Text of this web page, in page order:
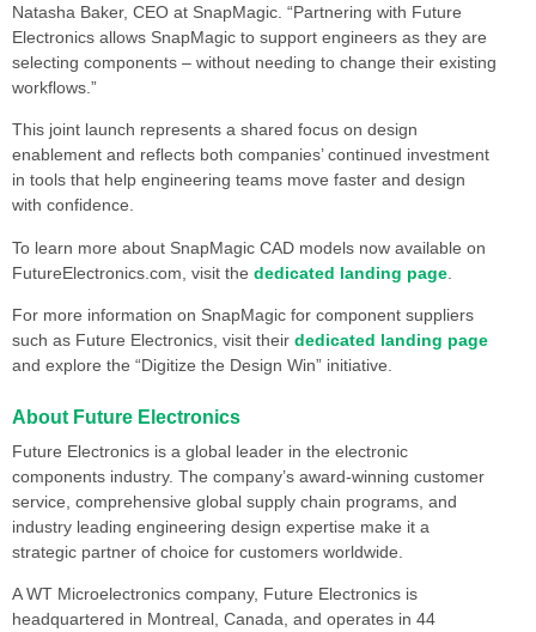
Natasha Baker, CEO at SnapMagic. “Partnering with Future
Electronics allows SnapMagic to support engineers as they are
selecting components – without needing to change their existing
workflows.”
This joint launch represents a shared focus on design
enablement and reflects both companies’ continued investment
in tools that help engineering teams move faster and design
with confidence.
To learn more about SnapMagic CAD models now available on
FutureElectronics.com, visit the dedicated landing page
For more information on SnapMagic for component suppliers
such as Future Electronics, visit their dedicated landing page
and explore the “Digitize the Design Win” initiative.
About Future Electronics
Future Electronics is a global leader in the electronic
components industry. The company’s award-winning customer
service, comprehensive global supply chain programs, and
industry leading engineering design expertise make it a
strategic partner of choice for customers worldwide.
A WT Microelectronics company, Future Electronics is
headquartered in Montreal, Canada, and operates in 44